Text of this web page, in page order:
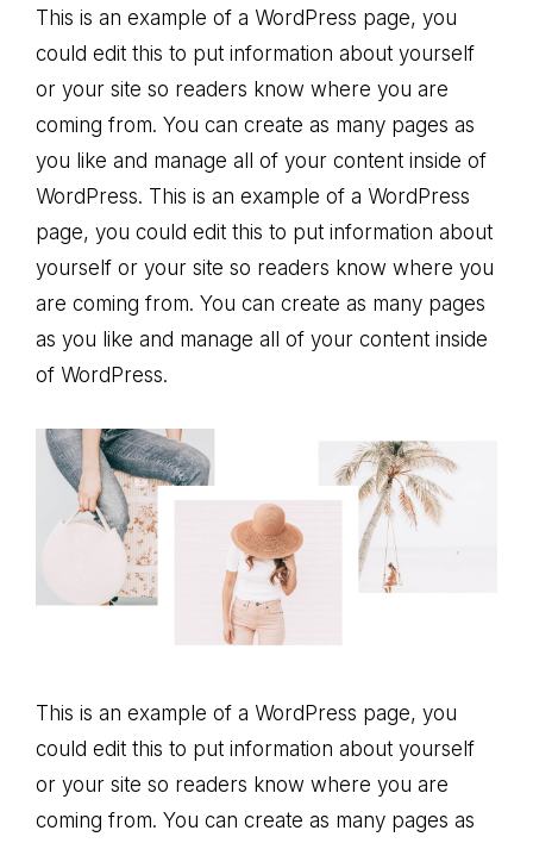
This is an example of a WordPress page, you
could edit this to put information about yourself
or your site so readers know where you are
coming from. You can create as many pages as
you like and manage all of your content inside of
WordPress. This is an example of a WordPress
page, you could edit this to put information about
yourself or your site so readers know where you
are coming from. You can create as many pages
as you like and manage all of your content inside
of WordPress.
This is an example of a WordPress page, you
could edit this to put information about yourself
or your site so readers know where you are
coming from. You can create as many pages as